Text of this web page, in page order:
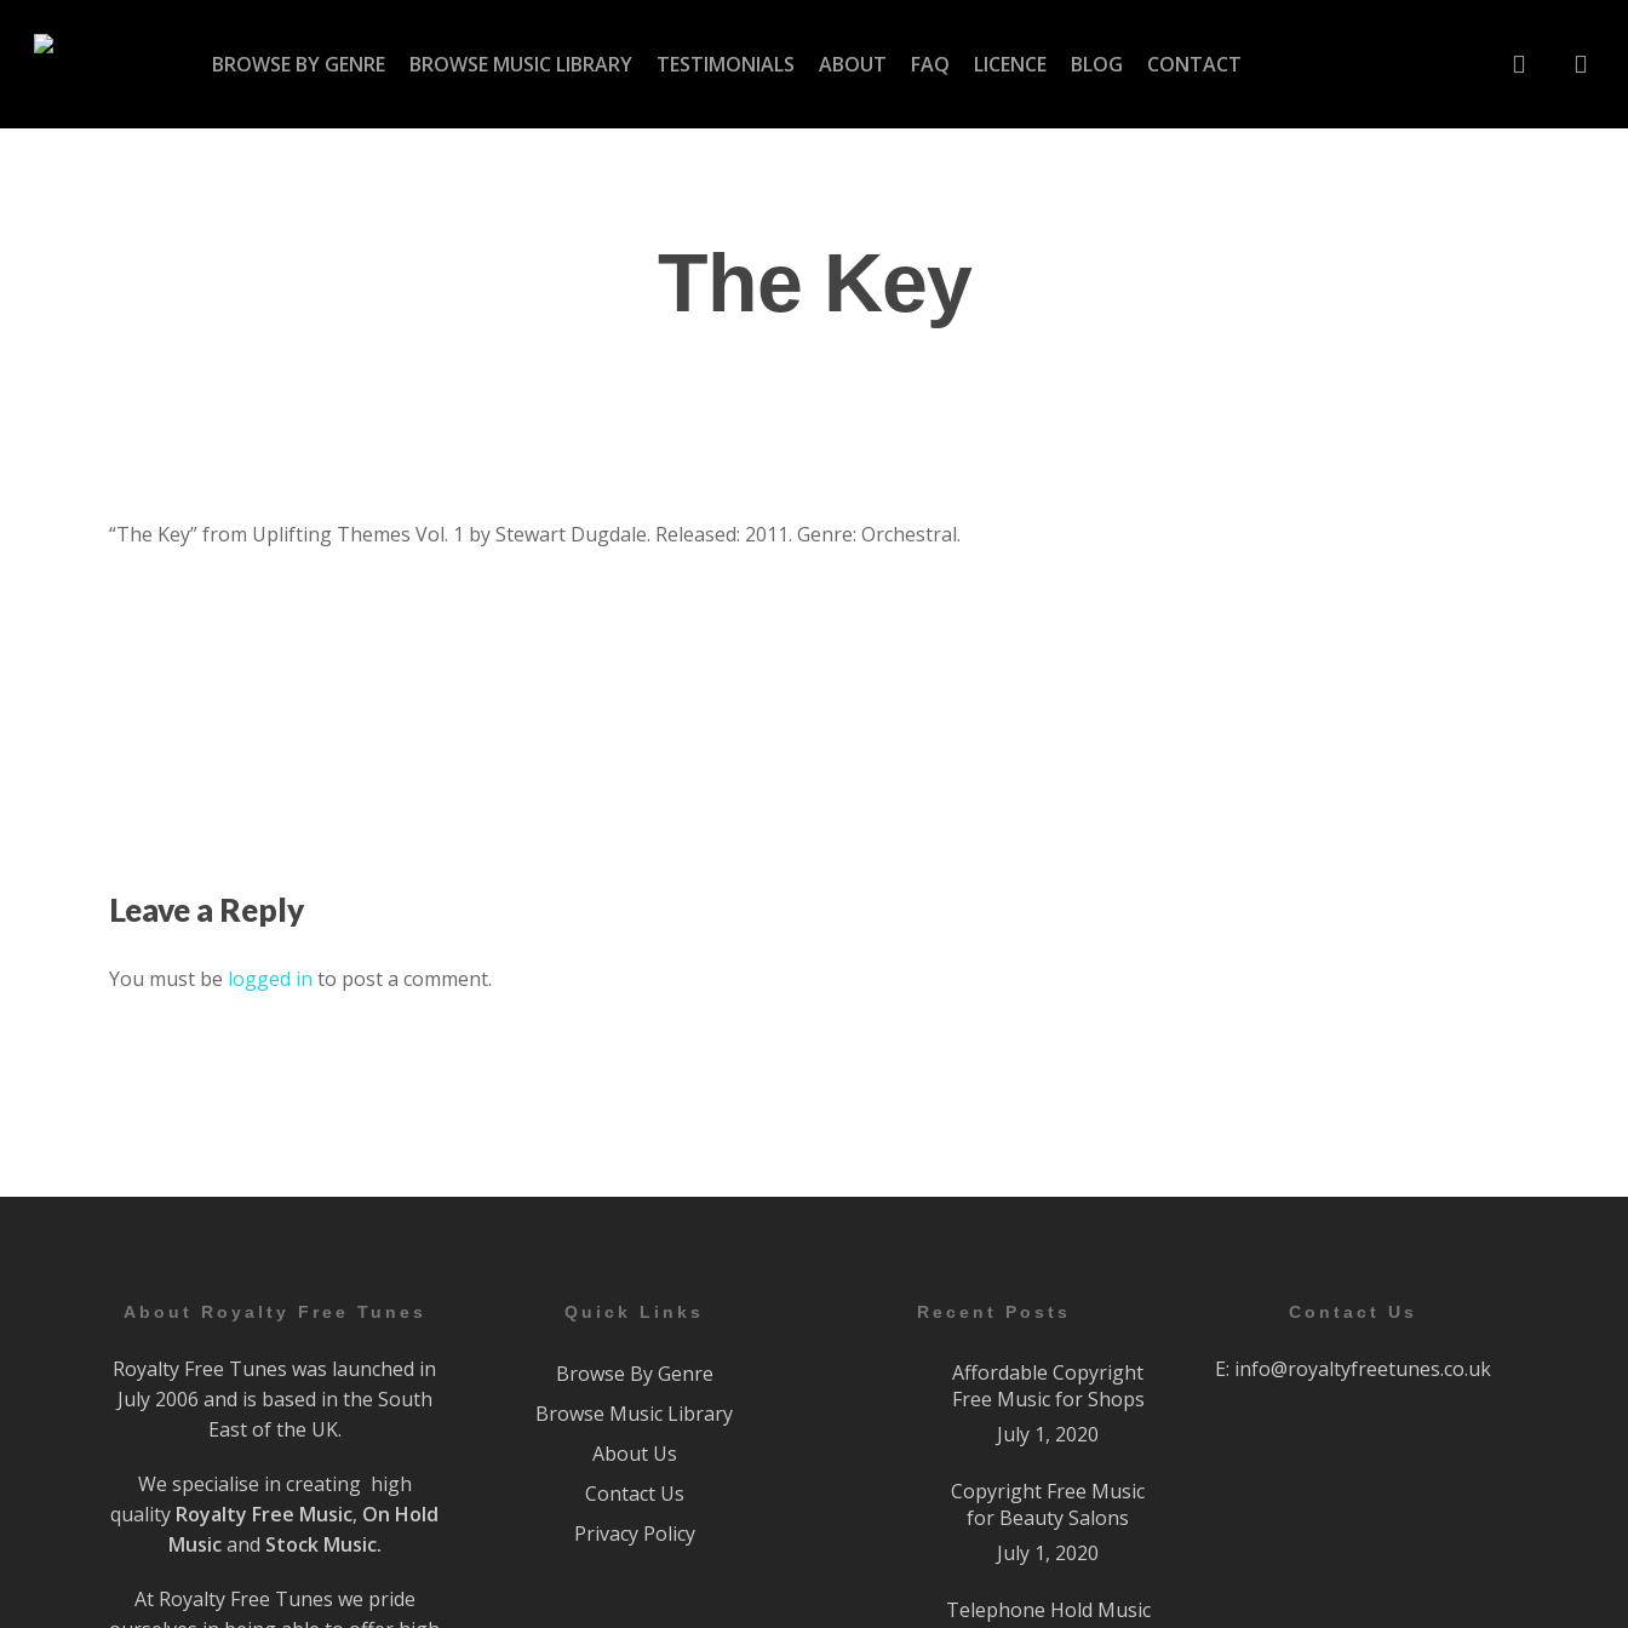
BROWSE BY GENRE BROWSE MUSIC LIBRARY TESTIMONIALS ABOUT FAQ LICENCE BLOG CONTACT account
The Key
“The Key” from Uplifting Themes Vol. 1 by Stewart Dugdale. Released: 2011. Genre: Orchestral.
Leave a Reply
You must be logged in to post a comment.
About Royalty Free Tunes
Royalty Free Tunes was launched in
July 2006 and is based in the South
East of the UK.
We specialise in creating high
quality Royalty Free Music, On Hold
Musicand Stock Music.
At Royalty Free Tunes we pride
Quick Links
Browse By Genre
Browse Music Library
About Us
Contact Us
Privacy Policy
Recent Posts
Affordable Copyright
Free Music for Shops
July 1, 2020
Copyright Free Music
for Beauty Salons
July 1, 2020
Telephone Hold Music
Contact Us
E: info@royaltyfreetunes.co.uk